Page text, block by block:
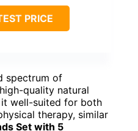
PRICE
spectrum of
quality natural
well-suited for both
therapy, similar
Set with 5